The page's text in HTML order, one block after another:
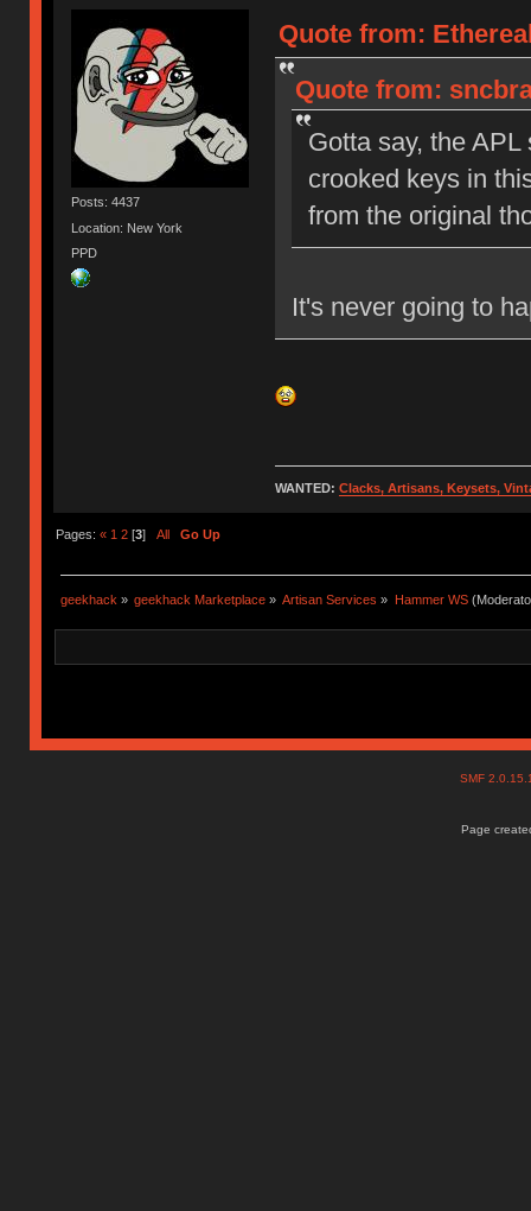
Posts: 4437
Location: New York
PPD
Quote from:
Quote from:
Gotta say, the
crooked keys in
from the original
It's never going to
WANTED: Clacks, Artisans, Keysets,
Pages: « 1 2[3] All Go Up
geekhack » geekhack Marketplace » Artisan Services » Hammer WS
SMF
Page